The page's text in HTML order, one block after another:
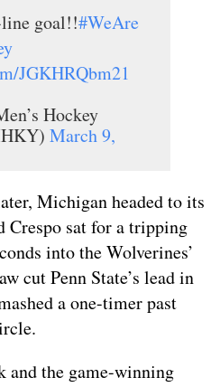
goal!!#WeAre
JGKHRQbm21
Hockey
March 9,
Michigan headed to its
Crespo sat for a tripping
into the Wolverines’
cut Penn State’s lead in
a one-timer past
the game-winning